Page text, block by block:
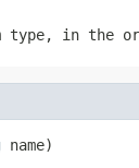
type, in the
name)